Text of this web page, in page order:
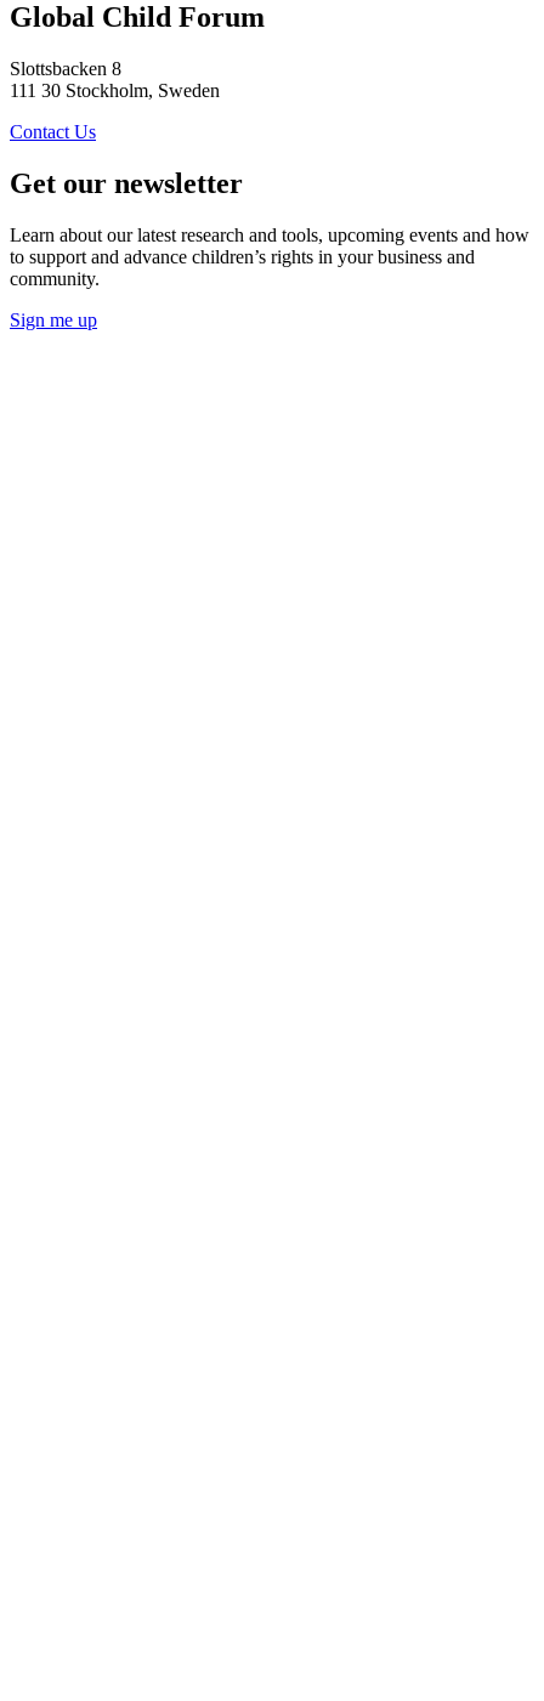
Global Child Forum
Slottsbacken 8
111 30 Stockholm, Sweden
Contact Us
Get our newsletter
Learn about our latest research and tools, upcoming events and how
to support and advance children’s rights in your business and
community.
Sign me up